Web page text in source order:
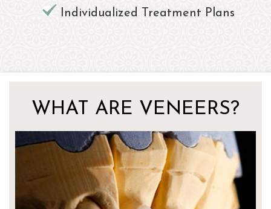
Individualized Treatment Plans
WHAT ARE VENEERS?